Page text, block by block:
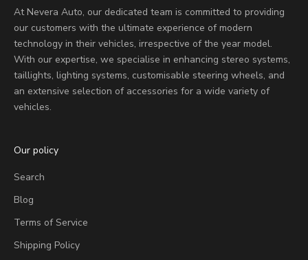
At Nevera Auto, our dedicated team is committed to providing
our customers with the ultimate experience of modern
technology in their vehicles, irrespective of the year model.
With our expertise, we specialise in enhancing stereo systems,
taillights, lighting systems, customisable steering wheels, and
an extensive selection of accessories for a wide variety of
vehicles.
Our policy
Search
Blog
Terms of Service
Shipping Policy